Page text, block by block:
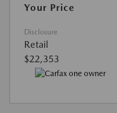
Your Price
Disclosure
Retail
$22,353